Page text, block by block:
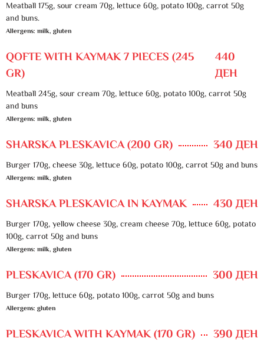
Meatball 175g, sour cream 70g, lettuce 60g, potato 100g, carrot 50g
and buns.
Allergens: milk, gluten
QOFTE WITH KAYMAK 7 PIECES (245
GR)
440
ДЕН
Meatball 245g, sour cream 70g, lettuce 60g, potato 100g, carrot 50g
and buns
Allergens: milk, gluten
SHARSKA PLESKAVICA (200 GR) 340 ДЕН
Burger 170g, cheese 30g, lettuce 60g, potato 100g, carrot 50g and buns
Allergens: milk, gluten
SHARSKA PLESKAVICA IN KAYMAK 430 ДЕН
Burger 170g, yellow cheese 30g, cream cheese 70g, lettuce 60g, potato
100g, carrot 50g and buns
Allergens: milk, gluten
PLESKAVICA (170 GR) 300 ДЕН
Burger 170g, lettuce 60g, potato 100g, carrot 50g and buns
Allergens: gluten
PLESKAVICA WITH KAYMAK (170 GR) 390 ДЕН